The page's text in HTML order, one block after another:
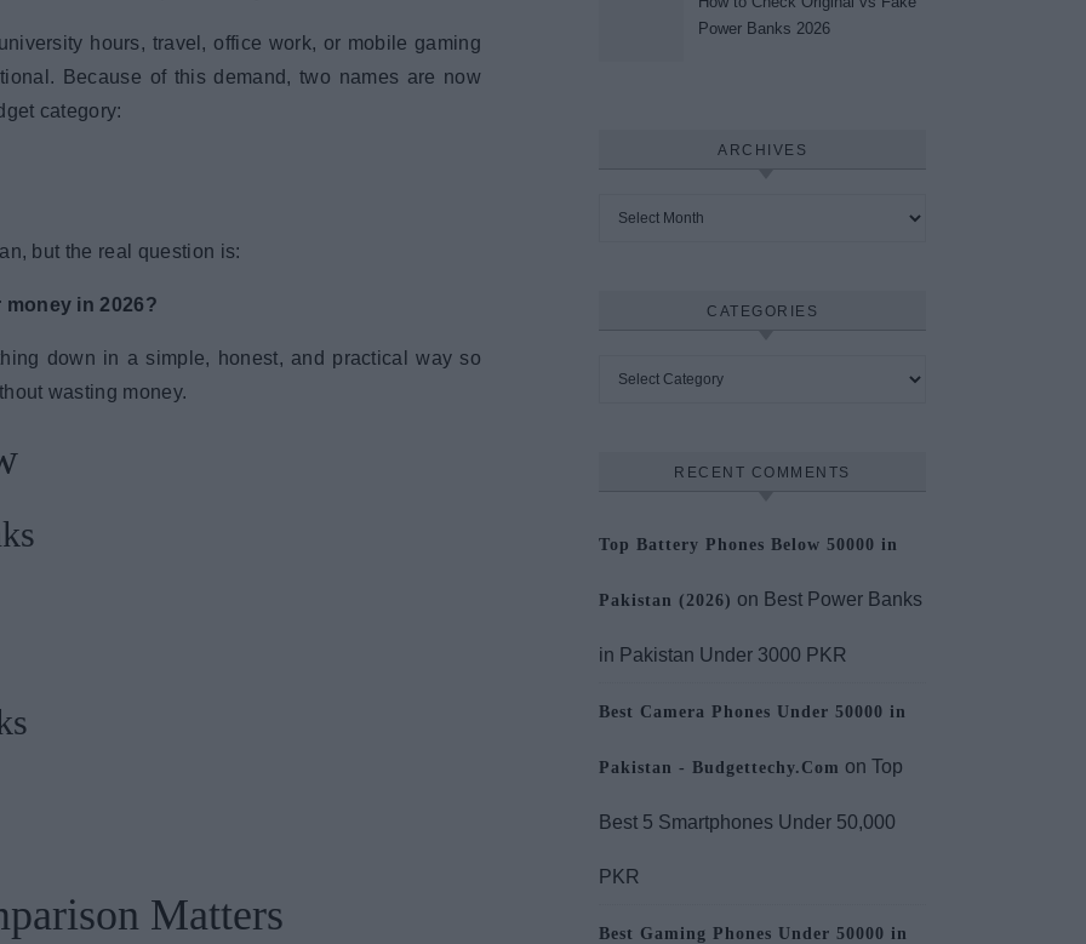
hours, travel, office work, or mobile gaming
Because of this demand, two names are now
category:
but the real question is:
in 2026?
down in a simple, honest, and practical way so
wasting money.
Matters
Power Banks 2026
ARCHIVES
CATEGORIES
RECENT COMMENTS
Top Battery Phones Below 50000 in
Pakistan (2026) on Best Power Banks
in Pakistan Under 3000 PKR
Best Camera Phones Under 50000 in
Pakistan - Budgettechy.Com on Top
Best 5 Smartphones Under 50,000
PKR
Best Gaming Phones Under 50000 in